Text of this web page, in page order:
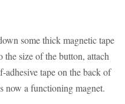
some thick magnetic tape
size of the button, attach
tape on the back of
now a functioning magnet.